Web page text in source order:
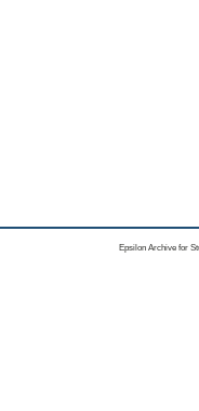
Epsilon Archive for